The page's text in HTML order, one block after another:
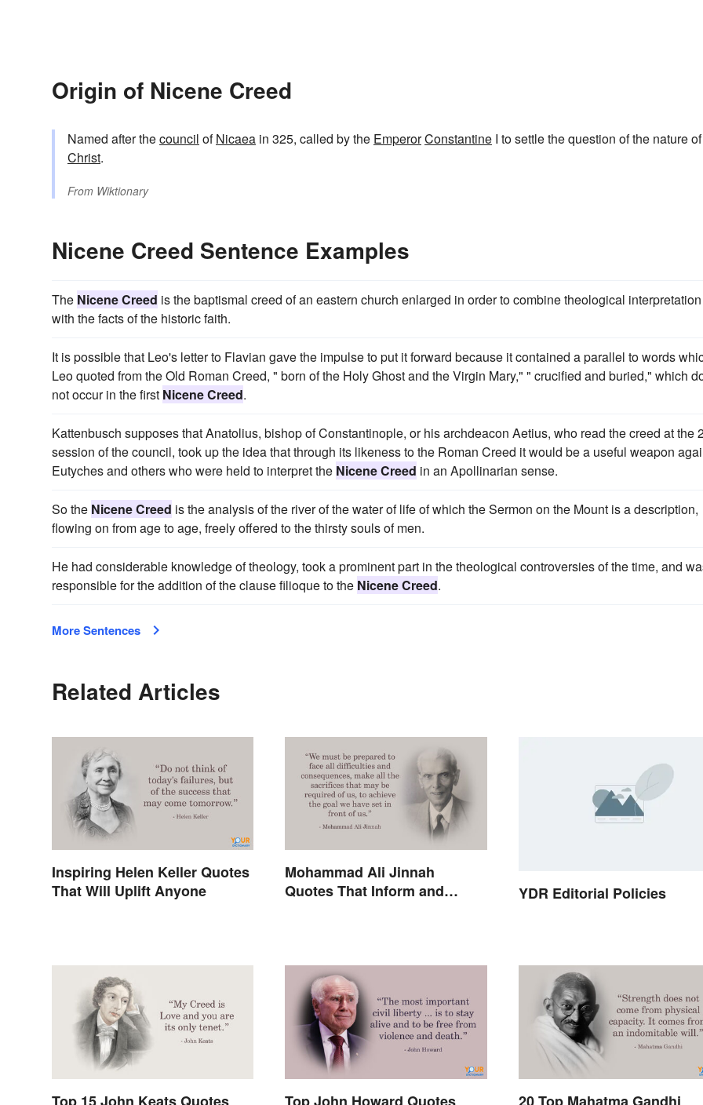
Origin of Nicene Creed
Named after thecouncil ofNicaea in 325, called by the EmperorConstantine I to settle the question of the nature of
Christ.
From Wiktionary
Nicene Creed Sentence Examples
The Nicene Creed is the baptismal creed of an eastern church enlarged in order to combine theological interpretation
with the facts of the historic faith.
It is possible that Leo's letter to Flavian gave the impulse to put it forward because it contained a parallel to words
Leo quoted from the Old Roman Creed, " born of the Holy Ghost and the Virgin Mary," " crucified and buried," which
not occur in the first Nicene Creed.
Kattenbusch supposes that Anatolius, bishop of Constantinople, or his archdeacon Aetius, who read the creed at the
session of the council, took up the idea that through its likeness to the Roman Creed it would be a useful weapon
Eutyches and others who were held to interpret the Nicene Creed in an Apollinarian sense.
So the Nicene Creed is the analysis of the river of the water of life of which the Sermon on the Mount is a description,
flowing on from age to age, freely offered to the thirsty souls of men.
He had considerable knowledge of theology, took a prominent part in the theological controversies of the time, and
responsible for the addition of the clause filioque to the Nicene Creed.
More Sentences
Related Articles
Inspiring Helen Keller Quotes
That Will Uplift Anyone
Mohammad Ali Jinnah
Quotes That Inform and
YDR Editorial Policies